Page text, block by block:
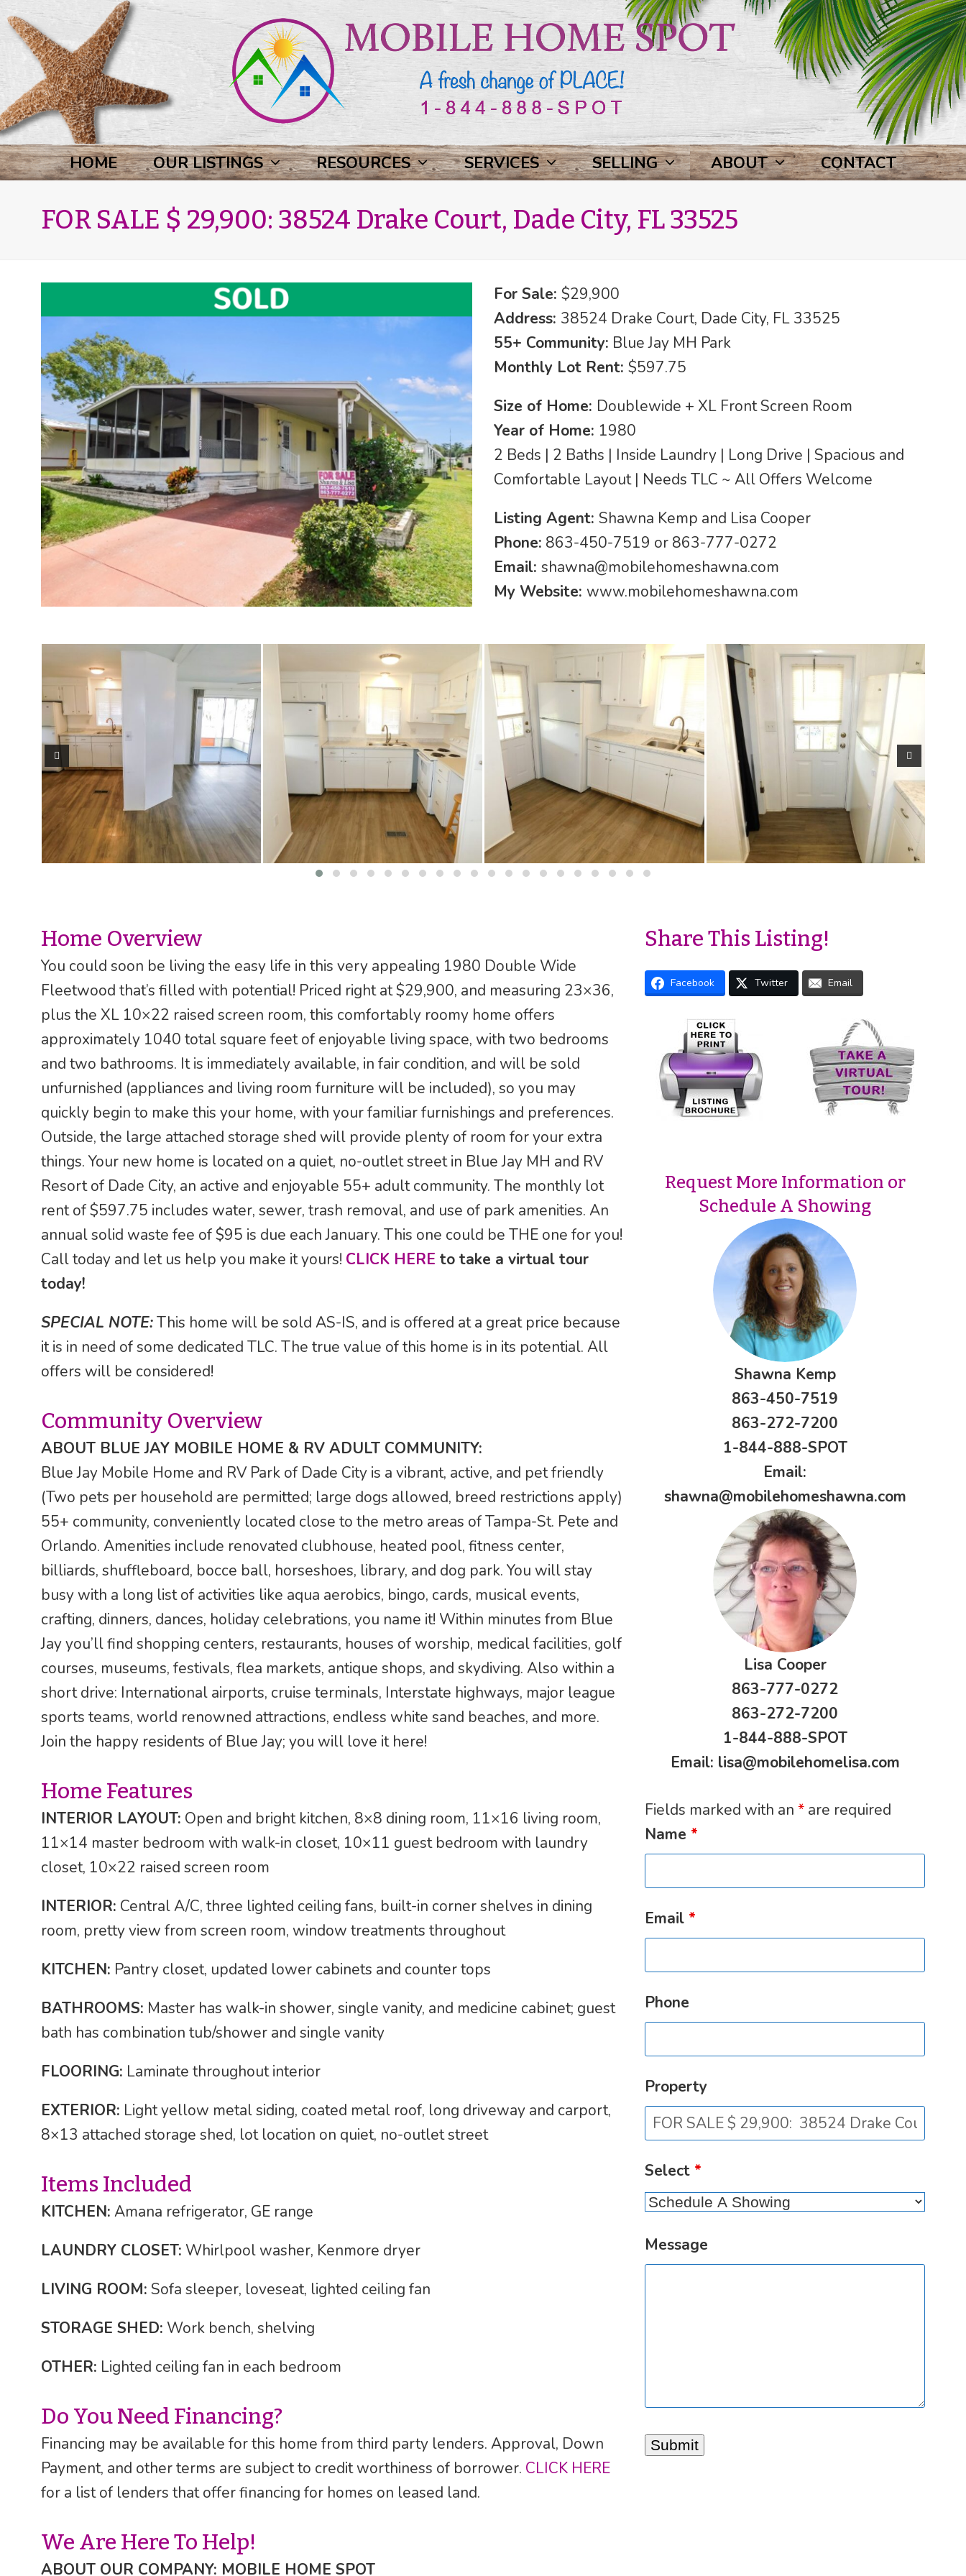
HOME OUR LISTINGS RESOURCES SERVICES SELLING ABOUT CONTACT
FOR SALE $ 29,900: 38524 Drake Court, Dade City, FL 33525
For Sale: $29,900
Address: 38524 Drake Court, Dade City, FL 33525
55+ Community: Blue Jay MH Park
Monthly Lot Rent: $597.75
Size of Home: Doublewide + XL Front Screen Room
Year of Home: 1980
2 Beds | 2 Baths | Inside Laundry | Long Drive | Spacious and
Comfortable Layout | Needs TLC ~ All Offers Welcome
Listing Agent: Shawna Kemp and Lisa Cooper
Phone: 863-450-7519 or 863-777-0272
Email: shawna@mobilehomeshawna.com
My Website: www.mobilehomeshawna.com
Home Overview
You could soon be living the easy life in this very appealing 1980 Double Wide
Fleetwood that’s filled with potential! Priced right at $29,900, and measuring 23×36,
plus the XL 10×22 raised screen room, this comfortably roomy home offers
approximately 1040 total square feet of enjoyable living space, with two bedrooms
and two bathrooms. It is immediately available, in fair condition, and will be sold
unfurnished (appliances and living room furniture will be included), so you may
quickly begin to make this your home, with your familiar furnishings and preferences.
Outside, the large attached storage shed will provide plenty of room for your extra
things. Your new home is located on a quiet, no-outlet street in Blue Jay MH and RV
Resort of Dade City, an active and enjoyable 55+ adult community. The monthly lot
rent of $597.75 includes water, sewer, trash removal, and use of park amenities. An
annual solid waste fee of $95 is due each January. This one could be THE one for you!
Call today and let us help you make it yours! CLICK HERE to take a virtual tour
today!
SPECIAL NOTE:This home will be sold AS-IS, and is offered at a great price because
it is in need of some dedicated TLC. The true value of this home is in its potential. All
offers will be considered!
Community Overview
ABOUT BLUE JAY MOBILE HOME & RV ADULT COMMUNITY:
Blue Jay Mobile Home and RV Park of Dade City is a vibrant, active, and pet friendly
(Two pets per household are permitted; large dogs allowed, breed restrictions apply)
55+ community, conveniently located close to the metro areas of Tampa-St. Pete and
Orlando. Amenities include renovated clubhouse, heated pool, fitness center,
billiards, shuffleboard, bocce ball, horseshoes, library, and dog park. You will stay
busy with a long list of activities like aqua aerobics, bingo, cards, musical events,
crafting, dinners, dances, holiday celebrations, you name it! Within minutes from Blue
Jay you’ll find shopping centers, restaurants, houses of worship, medical facilities, golf
courses, museums, festivals, flea markets, antique shops, and skydiving. Also within a
short drive: International airports, cruise terminals, Interstate highways, major league
sports teams, world renowned attractions, endless white sand beaches, and more.
Join the happy residents of Blue Jay; you will love it here!
Home Features
INTERIOR LAYOUT: Open and bright kitchen, 8×8 dining room, 11×16 living room,
11×14 master bedroom with walk-in closet, 10×11 guest bedroom with laundry
closet, 10×22 raised screen room
INTERIOR: Central A/C, three lighted ceiling fans, built-in corner shelves in dining
room, pretty view from screen room, window treatments throughout
KITCHEN: Pantry closet, updated lower cabinets and counter tops
BATHROOMS: Master has walk-in shower, single vanity, and medicine cabinet; guest
bath has combination tub/shower and single vanity
FLOORING: Laminate throughout interior
EXTERIOR: Light yellow metal siding, coated metal roof, long driveway and carport,
8×13 attached storage shed, lot location on quiet, no-outlet street
Items Included
KITCHEN: Amana refrigerator, GE range
LAUNDRY CLOSET: Whirlpool washer, Kenmore dryer
LIVING ROOM: Sofa sleeper, loveseat, lighted ceiling fan
STORAGE SHED: Work bench, shelving
OTHER: Lighted ceiling fan in each bedroom
Do You Need Financing?
Financing may be available for this home from third party lenders. Approval, Down
Payment, and other terms are subject to credit worthiness of borrower. CLICK HERE
for a list of lenders that offer financing for homes on leased land.
We Are Here To Help!
ABOUT OUR COMPANY: MOBILE HOME SPOT
Share This Listing!
Facebook Twitter Email
Request More Information or
Schedule A Showing
Shawna Kemp
863-450-7519
863-272-7200
1-844-888-SPOT
Email:
shawna@mobilehomeshawna.com
Lisa Cooper
863-777-0272
863-272-7200
1-844-888-SPOT
Email: lisa@mobilehomelisa.com
Fields marked with an * are required
Name *
Email *
Phone
Property
Select *
Message